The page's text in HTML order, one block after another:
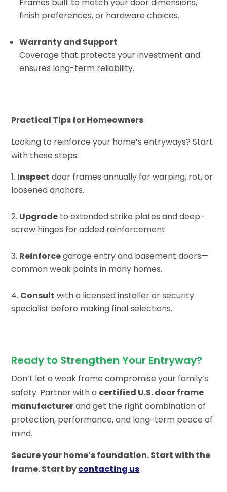
finish preferences, or hardware choices.
Warranty and Support
Coverage that protects your investment and
ensures long-term reliability.
Practical Tips for Homeowners
Looking to reinforce your home’s entryways? Start
with these steps:
Inspect door frames annually for warping, rot, or
loosened anchors.
Upgrade to extended strike plates and deep-
screw hinges for added reinforcement.
Reinforcegarage entry and basement doors—
common weak points in many homes.
Consult with a licensed installer or security
specialist before making final selections.
Ready to Strengthen Your Entryway?
Don’t let a weak frame compromise your family’s
safety. Partner with a certified U.S. door frame
manufacturerand get the right combination of
protection, performance, and long-term peace of
mind.
Secure your home’s foundation. Start with the
frame. Start bycontacting us